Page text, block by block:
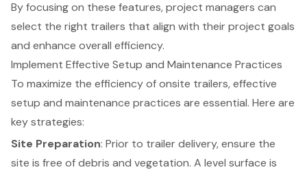
By focusing on these features, project managers can
select the right trailers that align with their project goals
and enhance overall efficiency.
Implement Effective Setup and Maintenance Practices
To maximize the efficiency ofonsite trailers, effective
setup and maintenance practices are essential. Here are
key strategies:
Site Preparation: Prior to trailer delivery, ensure the
site is free of debris and vegetation. A level surface is